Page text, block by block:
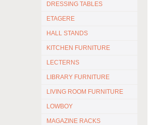
DRESSING TABLES
ETAGERE
HALL STANDS
KITCHEN FURNITURE
LECTERNS
LIBRARY FURNITURE
LIVING ROOM FURNITURE
LOWBOY
MAGAZINE RACKS